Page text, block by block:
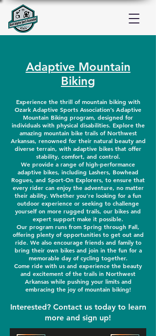
Adaptive Mountain
Biking
Experience the thrill of mountain biking with
Ozark Adaptive Sports Association’s Adaptive
Mountain Biking program, designed for
individuals with physical disabilities. Explore the
amazing mountain bike trails of Northwest
Arkansas, renowned for their natural beauty and
diverse terrain, with adaptive bikes that offer
stability, comfort, and control.
We provide a range of high-performance
adaptive bikes, including Lashers, Bowhead
Rogues, and Sport-On Explorers, to ensure that
every rider can enjoy the adventure, no matter
their ability. Whether you're looking for a fun
outdoor experience or seeking to challenge
yourself on more rugged trails, our bikes and
expert support make it possible.
Our program runs from Spring through Fall,
offering plenty of opportunities to get out and
ride. We also encourage friends and family to
bring their own bikes and join in the fun for a
memorable day of cycling together.
Come ride with us and experience the beauty
and excitement of the trails in Northwest
Arkansas while pushing your limits and
embracing the joy of mountain biking!
Interested? Contact us today to learn
more and sign up!